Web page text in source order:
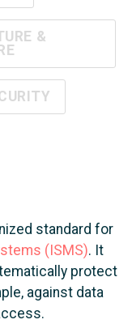
&
standard for
(ISMS). It
protect
against data